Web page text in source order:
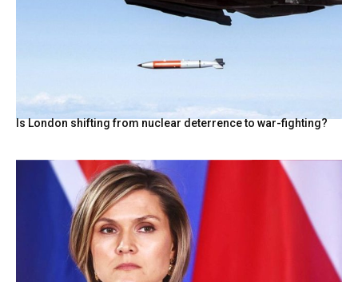
Is London shifting from nuclear deterrence to war-fighting?